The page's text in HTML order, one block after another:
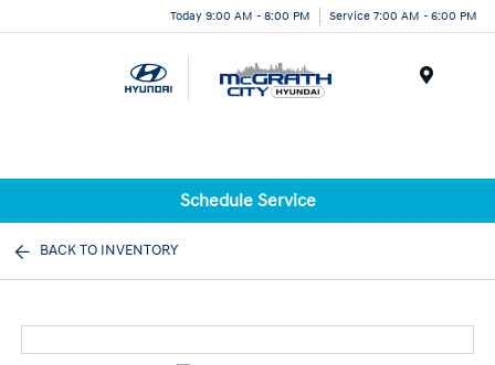
Today 9:00 AM - 8:00 PM Service 7:00 AM - 6:00 PM
Schedule Service
BACK TO INVENTORY